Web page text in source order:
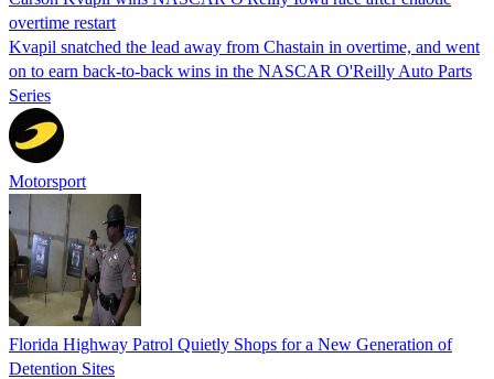
overtime restart
Kvapil snatched the lead away from Chastain in overtime, and went
on to earn back-to-back wins in the NASCAR O'Reilly Auto Parts
Series
Motorsport
Florida Highway Patrol Quietly Shops for a New Generation of
Detention Sites